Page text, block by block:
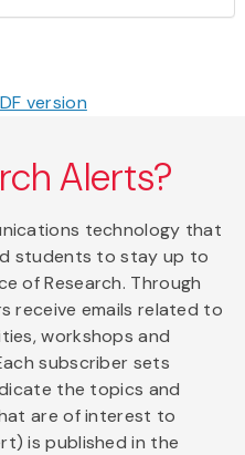
version
Alerts?
technology that
students to stay up to
of Research. Through
receive emails related to
workshops and
subscriber sets
the topics and
are of interest to
is published in the